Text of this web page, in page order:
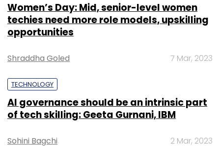
Women’s Day: Mid, senior-level women
techies need more role models, upskilling
opportunities
Shraddha Goled 7 Mar, 2023
TECHNOLOGY
AI governance should be an intrinsic part
of tech skilling: Geeta Gurnani, IBM
Sohini Bagchi 2 Mar, 2023